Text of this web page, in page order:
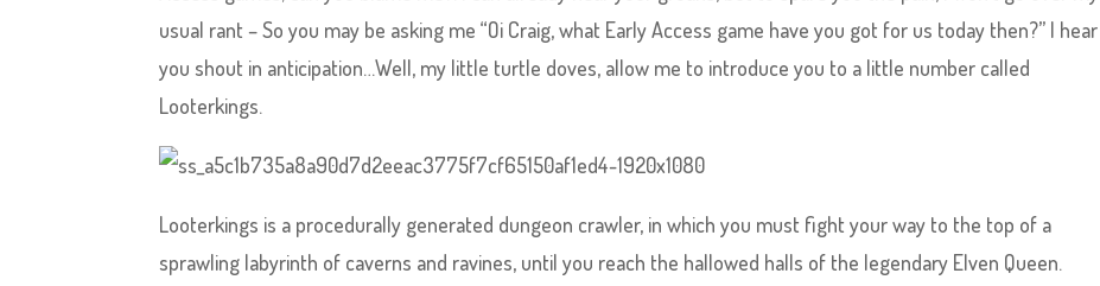
usual rant – So you may be asking me “Oi Craig, what Early Access game have you got for us today then?” I hear
you shout in anticipation…Well, my little turtle doves, allow me to introduce you to a little number called
Looterkings.
Looterkings is a procedurally generated dungeon crawler, in which you must fight your way to the top of a
sprawling labyrinth of caverns and ravines, until you reach the hallowed halls of the legendary Elven Queen.